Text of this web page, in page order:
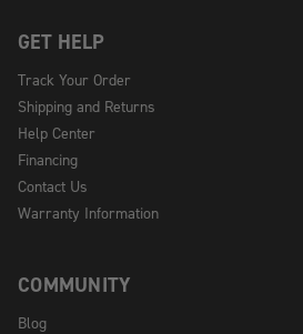
GET HELP
Track Your Order
Shipping and Returns
Help Center
Financing
Contact Us
Warranty Information
COMMUNITY
Blog